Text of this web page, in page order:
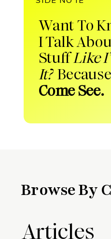
Want To
I Talk
StuffLike
It?
Come See.
Browse By
Articles